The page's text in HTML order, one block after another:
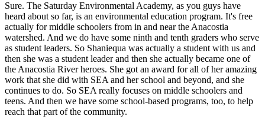
Sure. The Saturday Environmental Academy, as you guys have
heard about so far, is an environmental education program. It's free
actually for middle schoolers from in and near the Anacostia
watershed. And we do have some ninth and tenth graders who serve
as student leaders. So Shaniequa was actually a student with us and
then she was a student leader and then she actually became one of
the Anacostia River heroes. She got an award for all of her amazing
work that she did with SEA and her school and beyond, and she
continues to do. So SEA really focuses on middle schoolers and
teens. And then we have some school-based programs, too, to help
reach that part of the community.